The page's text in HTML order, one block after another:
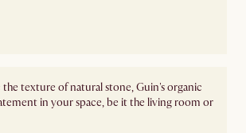
texture of natural stone, Guin's organic
in your space, be it the living room or